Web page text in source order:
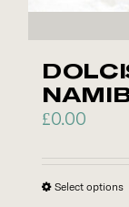
£0.00
Select options